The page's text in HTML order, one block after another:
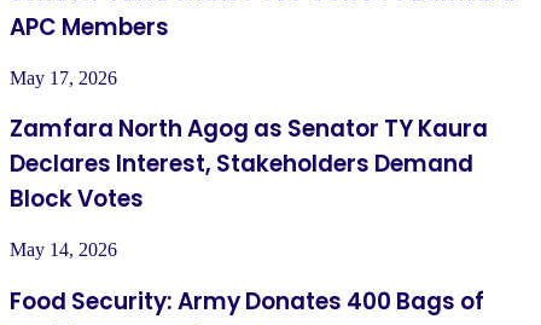
APC Members
May 17, 2026
Zamfara North Agog as Senator TY Kaura
Declares Interest, Stakeholders Demand
Block Votes
May 14, 2026
Food Security: Army Donates 400 Bags of